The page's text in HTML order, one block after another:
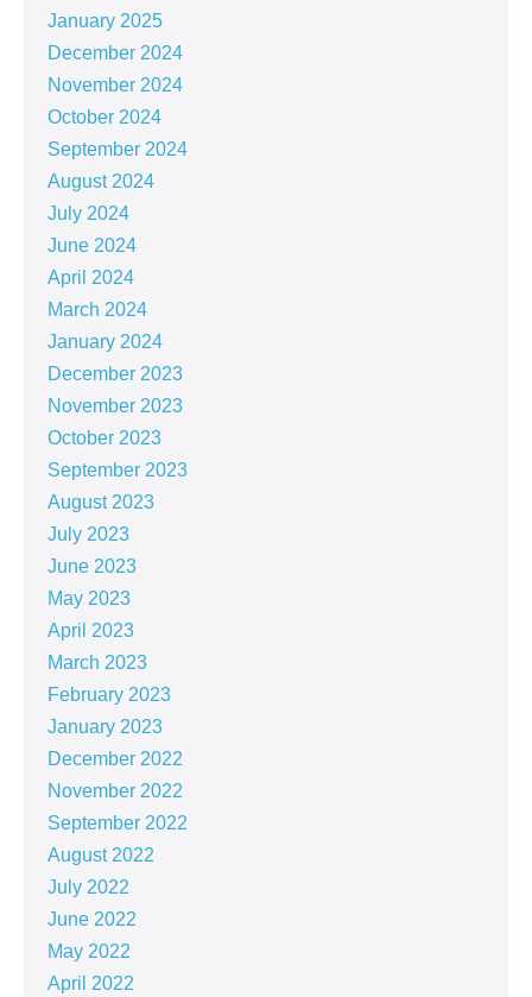
January 2025
December 2024
November 2024
October 2024
September 2024
August 2024
July 2024
June 2024
April 2024
March 2024
January 2024
December 2023
November 2023
October 2023
September 2023
August 2023
July 2023
June 2023
May 2023
April 2023
March 2023
February 2023
January 2023
December 2022
November 2022
September 2022
August 2022
July 2022
June 2022
May 2022
April 2022